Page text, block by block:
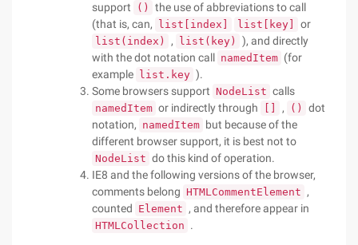
support
()
the use of abbreviations to call
(that is, can,
list[index] list[key] or
list(index) , list(key)
), and directly
with the dot notation call namedItem (for
example
list.key ).
Some browsers support NodeList calls
namedItem or indirectly through , ()
dot
notation, namedItem but because of the
different browser support, it is best not to
NodeList do this kind of operation.
IE8 and the following versions of the browser,
comments belong HTMLCommentElement ,
counted Element , and therefore appear in
HTMLCollection .